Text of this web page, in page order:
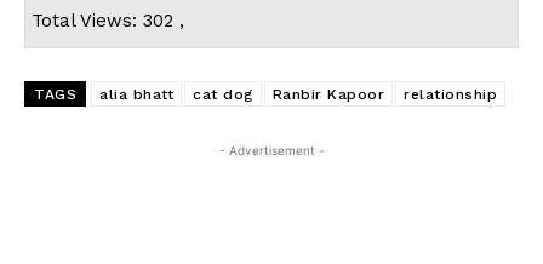
Total Views: 302 ,
TAGS alia bhatt cat dog Ranbir Kapoor relationship
- Advertisement -